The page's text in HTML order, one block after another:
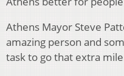
Athens Mayor Steve
amazing person and
task to go that extra